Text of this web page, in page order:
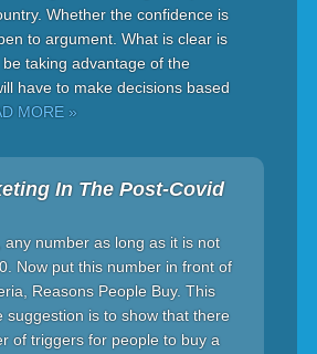
Whether the confidence is
to argument. What is clear is
taking advantage of the
have to make decisions based
MORE »
In The Post-Covid
any number as long as it is not
Now put this number in front of
Reasons People Buy. This
suggestion is to show that there
of triggers for people to buy a